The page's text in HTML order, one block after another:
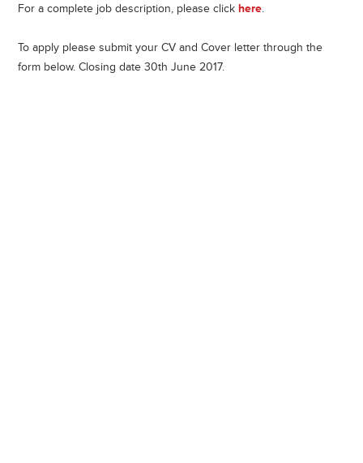
For a complete job description, please clickhere.
To apply please submit your CV and Cover letter through the
form below. Closing date 30th June 2017.